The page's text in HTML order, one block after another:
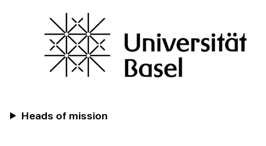
Heads of mission